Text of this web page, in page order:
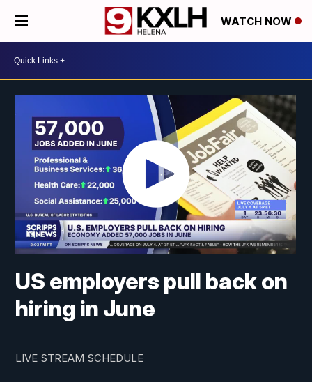
WATCH NOW
US employers pull back on
hiring in June
LIVE STREAM SCHEDULE